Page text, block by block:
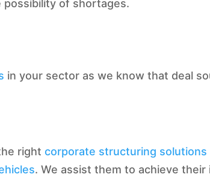
possibility of shortages.
in your sector as we know that deal
right corporate structuring solutions
. We assist them to achieve